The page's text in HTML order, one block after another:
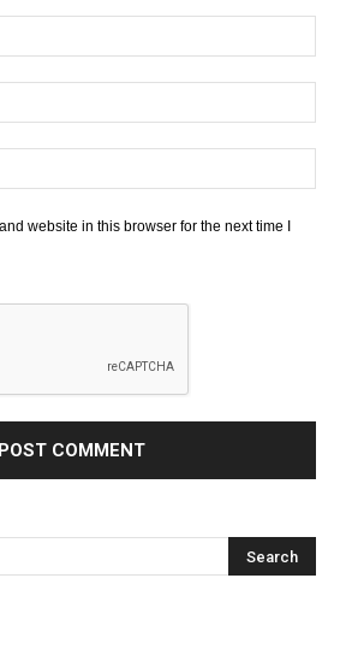
website in this browser for the next time I